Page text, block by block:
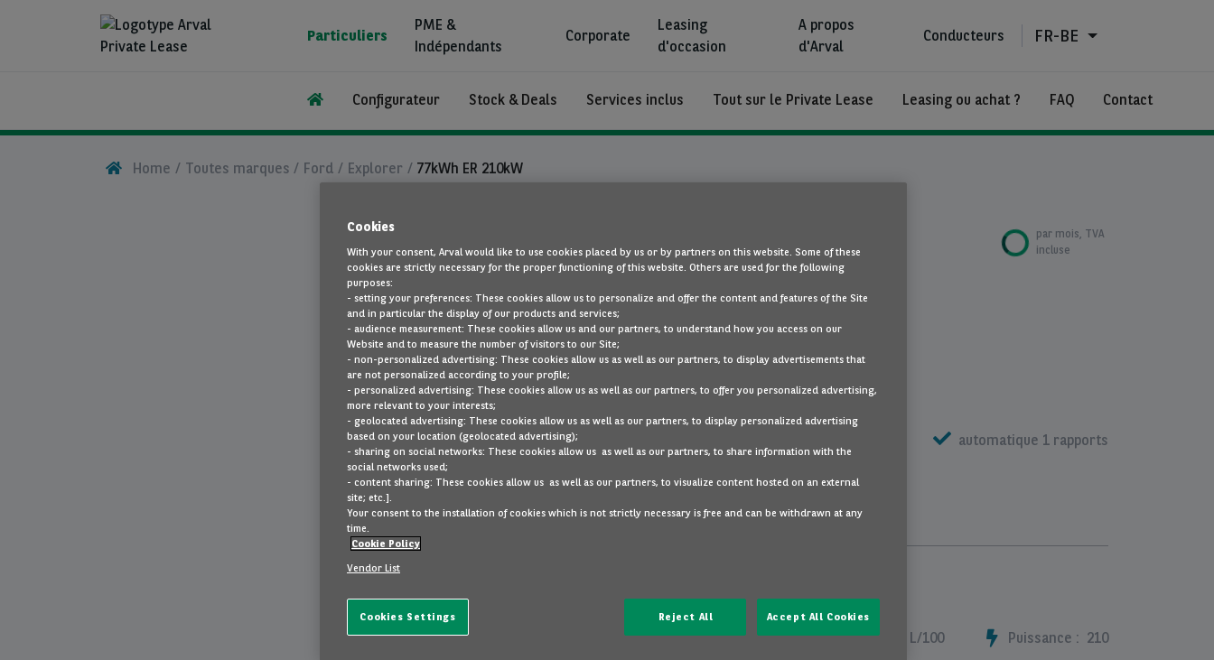
Particuliers
PME &
Indépendants
Corporate
Leasing
d'occasion
A propos
d'Arval
Conducteurs FR-BE
Configurateur Stock & Deals Services inclus Tout sur le Private Lease Leasing ou achat ? FAQ Contact
Home Toutes marques Ford Explorer 77kWh ER 210kW
Ford Explorer
77kWh ER 210kW
€687
par mois, TVA
incluse
électricité Automatique
SOUS LES PROJECTEURS
automatique 1 rapports
VOIR PLUS
INFORMATIONS GÉNÉRALES
Portes : 5 Consommation : 2.9 L/100 Puissance : 210
Cookies
With your consent, Arval would like to use cookies placed by us or by partners on this website. Some of these
cookies are strictly necessary for the proper functioning of this website. Others are used for the following
purposes:
- setting your preferences: These cookies allow us to personalize and offer the content and features of the Site
and in particular the display of our products and services;
- audience measurement: These cookies allow us and our partners, to understand how you access on our
Website and to measure the number of visitors to our Site;
- non-personalized advertising: These cookies allow us as well as our partners, to display advertisements that
are not personalized according to your profile;
- personalized advertising: These cookies allow us as well as our partners, to offer you personalized advertising,
more relevant to your interests;
- geolocated advertising: These cookies allow us as well as our partners, to display personalized advertising
based on your location (geolocated advertising);
- sharing on social networks: These cookies allow us as well as our partners, to share information with the
social networks used;
- content sharing: These cookies allow us as well as our partners, to visualize content hosted on an external
site; etc.].
Your consent to the installation of cookies which is not strictly necessary is free and can be withdrawn at any
time.
Cookie Policy
Vendor List
Cookies Settings Reject All Accept All Cookies